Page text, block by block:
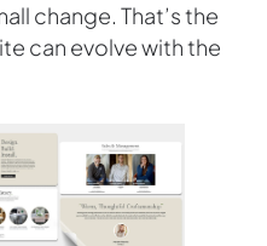
change. That’s the
can evolve with the